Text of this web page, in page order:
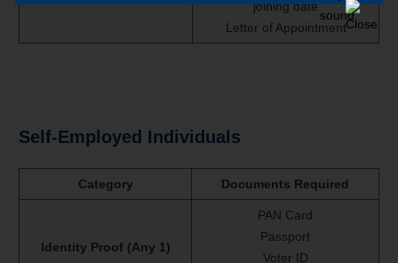
joining date
Letter of Appointment
Self-Employed Individuals
Category Documents Required
Identity Proof (Any 1)
PAN Card
Passport
Voter ID